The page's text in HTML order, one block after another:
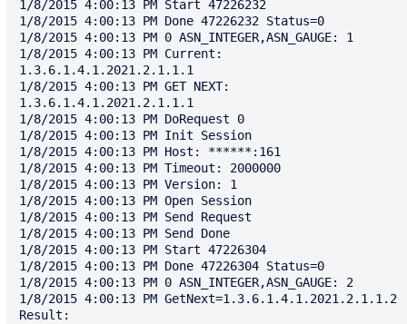
1/8/2015 4:00:13 PM Start 47226232
1/8/2015 4:00:13 PM Done 47226232 Status=0
1/8/2015 4:00:13 PM 0 ASN_INTEGER,ASN_GAUGE: 1
1/8/2015 4:00:13 PM Current:
1.3.6.1.4.1.2021.2.1.1.1
1/8/2015 4:00:13 PM GET NEXT:
1.3.6.1.4.1.2021.2.1.1.1
1/8/2015 4:00:13 PM DoRequest 0
1/8/2015 4:00:13 PM Init Session
1/8/2015 4:00:13 PM Host: ******:161
1/8/2015 4:00:13 PM Timeout: 2000000
1/8/2015 4:00:13 PM Version: 1
1/8/2015 4:00:13 PM Open Session
1/8/2015 4:00:13 PM Send Request
1/8/2015 4:00:13 PM Send Done
1/8/2015 4:00:13 PM Start 47226304
1/8/2015 4:00:13 PM Done 47226304 Status=0
1/8/2015 4:00:13 PM 0 ASN_INTEGER,ASN_GAUGE: 2
1/8/2015 4:00:13 PM GetNext=1.3.6.1.4.1.2021.2.1.1.2
Result: